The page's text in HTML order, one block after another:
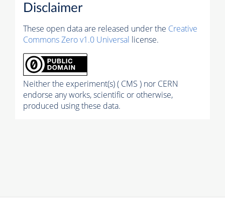
Disclaimer
These open data are released under the Creative
Commons Zero v1.0 Universal license.
Neither the experiment(s) ( CMS ) nor CERN
endorse any works, scientific or otherwise,
produced using these data.